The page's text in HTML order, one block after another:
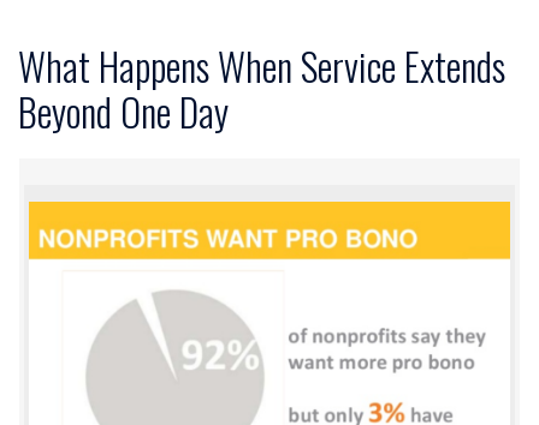
What Happens When Service Extends
Beyond One Day